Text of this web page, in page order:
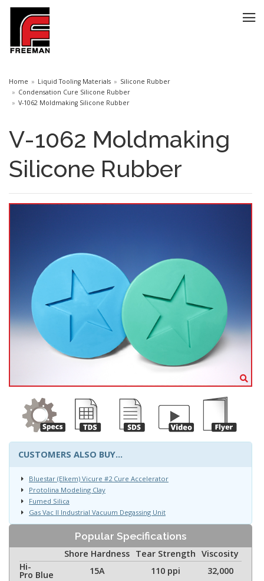
Home Liquid Tooling Materials
Silicone Rubber
Condensation Cure Silicone Rubber
V-1062 Moldmaking Silicone Rubber
V-1062 Moldmaking
Silicone Rubber
CUSTOMERS ALSO BUY...
Bluestar (Elkem) Vicure #2 Cure Accelerator
Protolina Modeling Clay
Fumed Silica
Gas Vac II Industrial Vacuum Degassing Unit
Popular Specifications
Shore Hardness Tear Strength Viscosity
Hi-
Pro Blue 15A 110 ppi
32,000